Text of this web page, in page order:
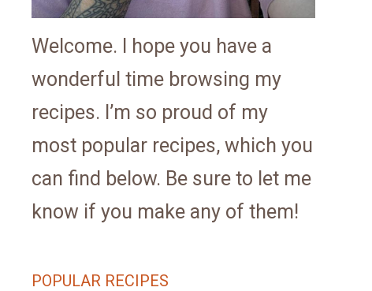
Welcome. I hope you have a
wonderful time browsing my
recipes. I’m so proud of my
most popular recipes, which you
can find below. Be sure to let me
know if you make any of them!
POPULAR RECIPES